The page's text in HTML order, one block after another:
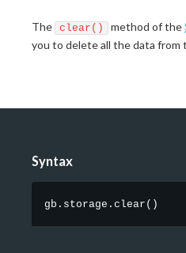
The clear() method of the
you to delete all the data from
Syntax
gb.storage.clear ( )